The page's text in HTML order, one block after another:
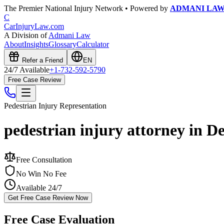
The Premier National Injury Network • Powered by ADMANI
C
CarInjuryLaw.com
A Division ofAdmani Law
AboutInsightsGlossaryCalculator
Refer a Friend EN
24/7 Available+1-732-592-5790
Free Case Review
Pedestrian Injury Representation
pedestrian injury attorney in
Free Consultation
No Win No Fee
Available 24/7
Get Free Case Review Now
Free Case Evaluation